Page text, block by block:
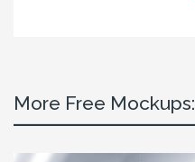
More Free Mockups: